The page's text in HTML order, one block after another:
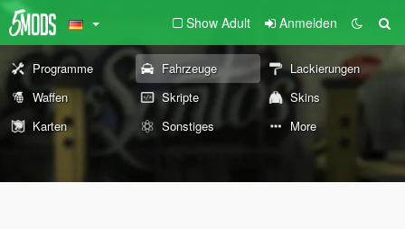
Show Adult Anmelden
Programme Fahrzeuge
Lackierungen
Waffen
Skripte
Skins
Karten
Sonstiges More